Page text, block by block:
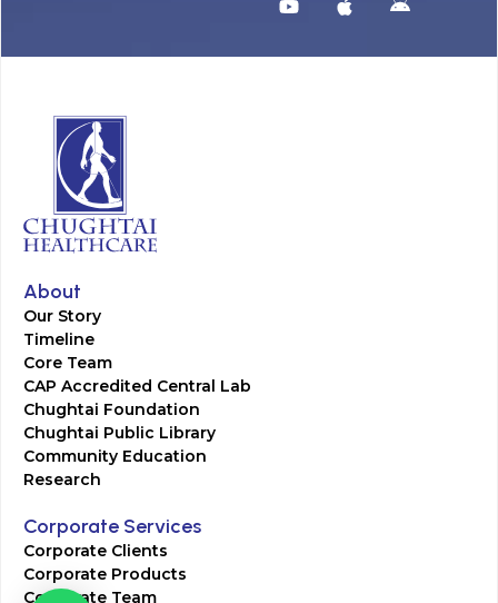
About
Our Story
Timeline
Core Team
CAP Accredited Central Lab
Chughtai Foundation
Chughtai Public Library
Community Education
Research
Corporate Services
Corporate Clients
Corporate Products
Corporate Team